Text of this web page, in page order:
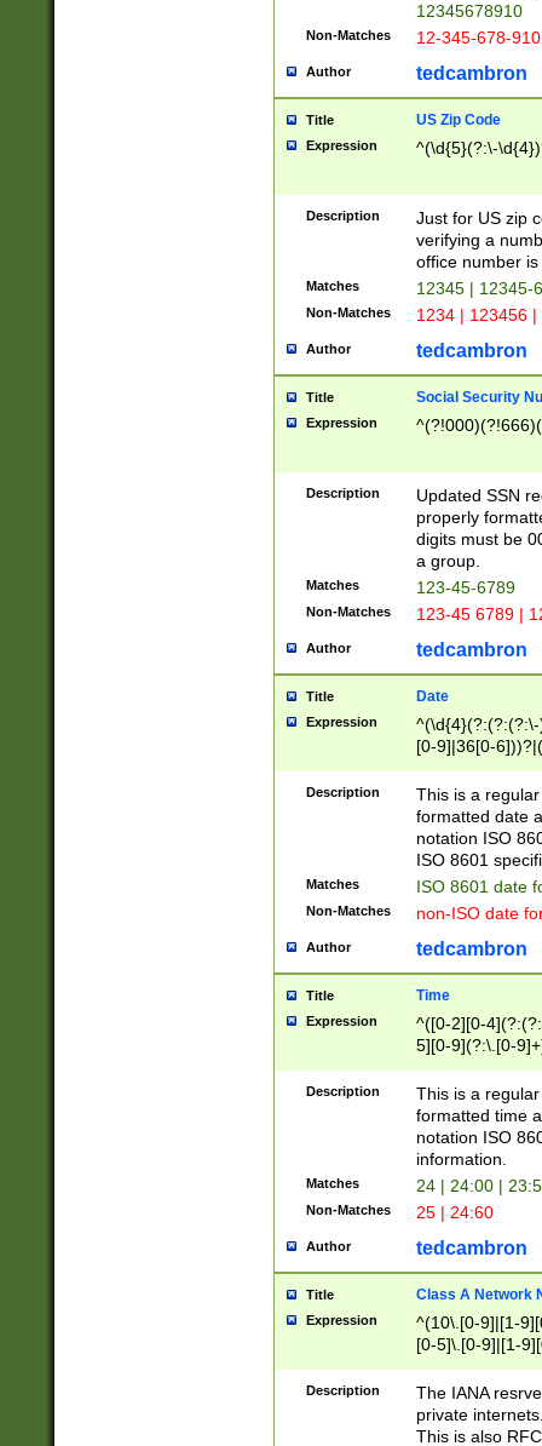
12345678910
Non-Matches 12-345-678-
Author tedcambron
Title US Zip Code
Expression ^(\d{5}(?:\-
Description
Just for US zip
verifying a
office number
Matches 12345 | 12345-
Non-Matches 1234 | 123456
Author tedcambron
Title Social Security
Expression
Description
Updated SSN
properly
digits must be
a group.
Matches 123-45-6789
Non-Matches 123-45 6789 |
Author tedcambron
Title Date
Expression
[0-9]|36[0-
2]|0[1-9])(?:\-
9]|[1-4][0-9]5[0-
(?:\-)?[1-
Description
This is a
formatted date
notation ISO
ISO 8601
Matches ISO 8601 date
Non-Matches non-ISO date
Author tedcambron
Title Time
Expression
^([0-2][0-
5][0-9](?:\.[0-
Description
This is a
formatted time
notation ISO
information.
Matches 24 | 24:00 |
Non-Matches 25 | 24:60
Author tedcambron
Title Class A Network
Expression
^(10\.[0-9]|[1-
[0-5]\.[0-9]|[1-
Description
The IANA
private
This is also